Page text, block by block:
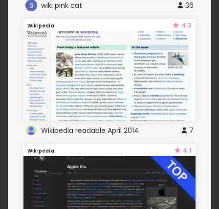
wiki pink cat 36
Wikipedia 4.3
Wikipedia readable April 2014 7
Wikipedia 4.1